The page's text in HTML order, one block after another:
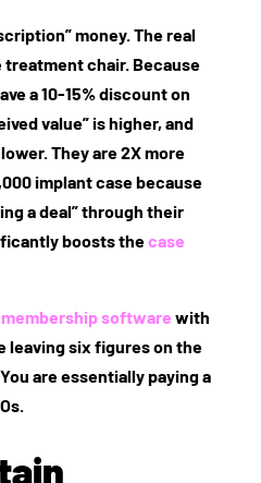
money. The real
chair. Because
a 10-15% discount on
value” is higher, and
They are 2X more
implant case because
a deal” through their
boosts thecase
membership software with
leaving six figures on the
are essentially paying a